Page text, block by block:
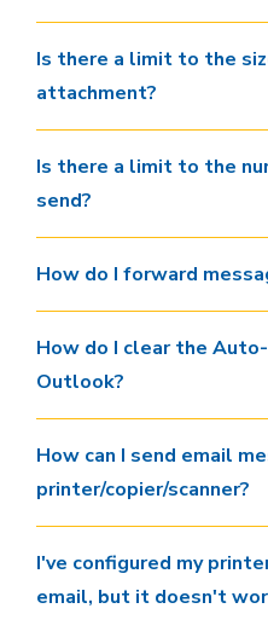
Is there a limit to the
attachment?
Is there a limit to the
send?
How do I forward
How do I clear the
Outlook?
How can I send email
printer/copier/scanner?
I've configured my
email, but it doesn't